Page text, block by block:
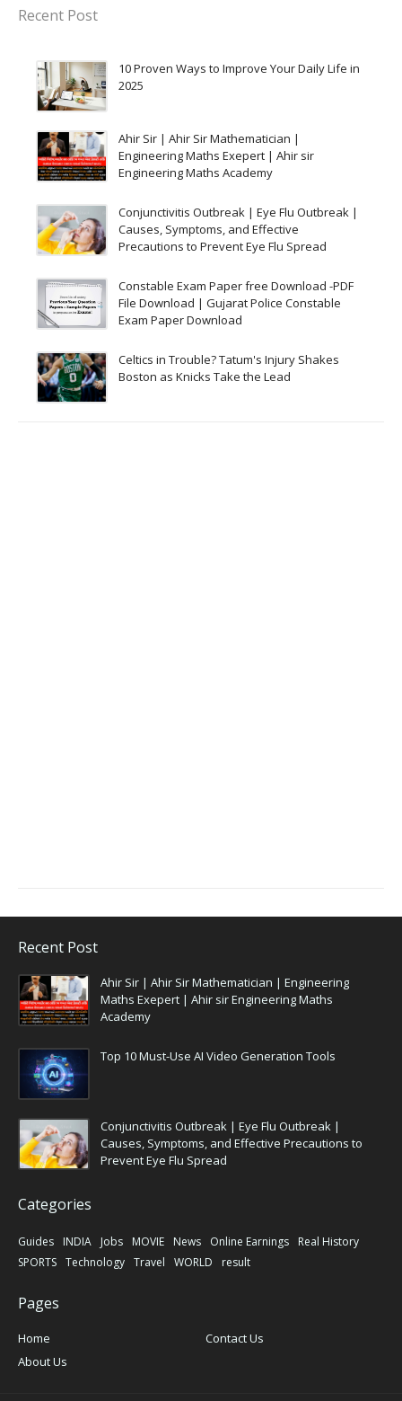
Recent Post
10 Proven Ways to Improve Your Daily Life in
2025
Ahir Sir | Ahir Sir Mathematician |
Engineering Maths Exepert | Ahir sir
Engineering Maths Academy
Conjunctivitis Outbreak | Eye Flu Outbreak |
Causes, Symptoms, and Effective
Precautions to Prevent Eye Flu Spread
Constable Exam Paper free Download -PDF
File Download | Gujarat Police Constable
Exam Paper Download
Celtics in Trouble? Tatum's Injury Shakes
Boston as Knicks Take the Lead
Recent Post
Ahir Sir | Ahir Sir Mathematician | Engineering
Maths Exepert | Ahir sir Engineering Maths
Academy
Top 10 Must-Use AI Video Generation Tools
Conjunctivitis Outbreak | Eye Flu Outbreak |
Causes, Symptoms, and Effective Precautions to
Prevent Eye Flu Spread
Categories
Guides INDIA Jobs MOVIE News Online Earnings
Real History
SPORTS Technology Travel WORLD result
Pages
Home
Contact Us
About Us